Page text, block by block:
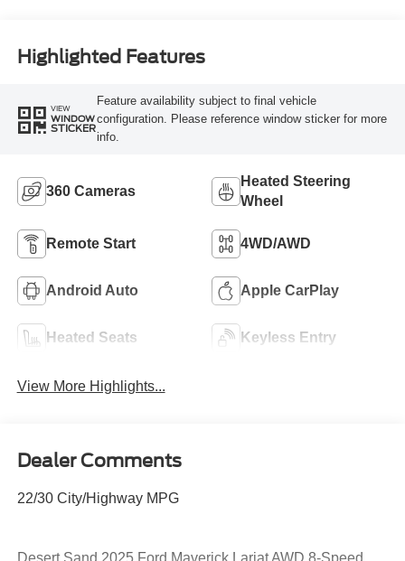
Highlighted Features
VIEW
WINDOW
STICKER
Feature availability subject to final vehicle
configuration. Please reference window sticker for more
info.
360 Cameras
Heated Steering
Wheel
Remote Start 4WD/AWD
Android Auto Apple CarPlay
Heated Seats Keyless Entry
View More Highlights...
Dealer Comments
22/30 City/Highway MPG
Desert Sand 2025 Ford Maverick Lariat AWD 8-Speed